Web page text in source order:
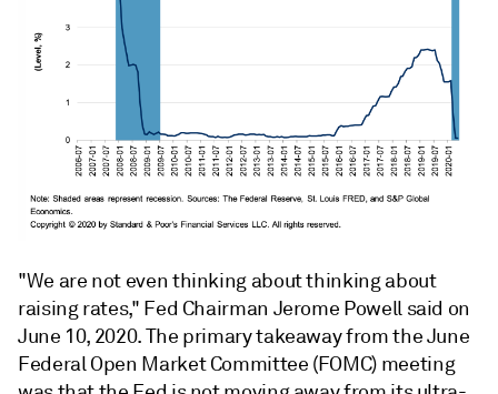
"We are not even thinking about thinking about
raising rates," Fed Chairman Jerome Powell said on
June 10, 2020. The primary takeaway from the June
Federal Open Market Committee (FOMC) meeting